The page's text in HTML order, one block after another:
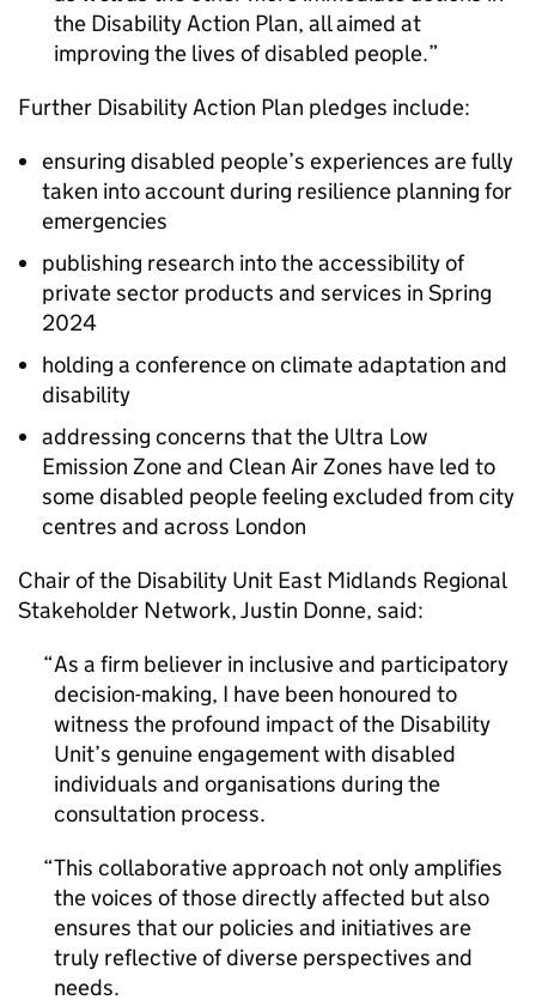
the Disability Action Plan, all aimed at
improving the lives of disabled people.
Further Disability Action Plan pledges include:
ensuring disabled people’s experiences are fully
taken into account during resilience planning for
emergencies
publishing research into the accessibility of
private sector products and services in Spring
2024
holding a conference on climate adaptation and
disability
addressing concerns that the Ultra Low
Emission Zone and Clean Air Zones have led to
some disabled people feeling excluded from city
centres and across London
Chair of the Disability Unit East Midlands Regional
Stakeholder Network, Justin Donne, said:
As a firm believer in inclusive and participatory
decision-making, I have been honoured to
witness the profound impact of the Disability
Unit’s genuine engagement with disabled
individuals and organisations during the
consultation process.
This collaborative approach not only amplifies
the voices of those directly affected but also
ensures that our policies and initiatives are
truly reflective of diverse perspectives and
needs.